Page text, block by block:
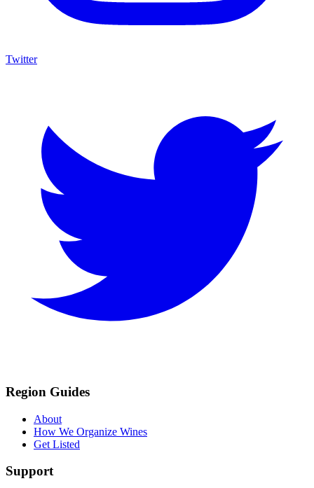
Twitter
Region Guides
About
How We Organize Wines
Get Listed
Support